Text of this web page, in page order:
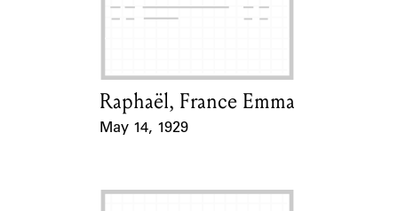
Learn about the Shakespeare and
Card Holder
Raphaël, France Emma
May 14, 1929